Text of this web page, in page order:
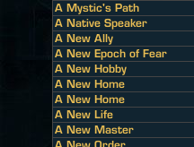
A Mystic's Path
A Native Speaker
A New Ally
A New Epoch of Fear
A New Hobby
A New Home
A New Home
A New Life
A New Master